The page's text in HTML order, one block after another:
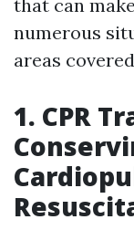
that can
numerous
areas
1. CPR